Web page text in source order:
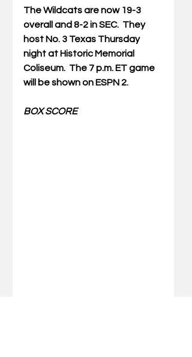
The Wildcats are now 19-3
overall and 8-2 in SEC.  They
host No. 3 Texas Thursday
night at Historic Memorial
Coliseum.  The 7 p.m. ET game
will be shown on ESPN 2.
BOX SCORE